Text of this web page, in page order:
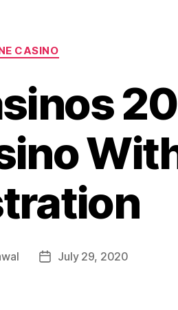
Categories
CASINO
PostJuly 29, 2020